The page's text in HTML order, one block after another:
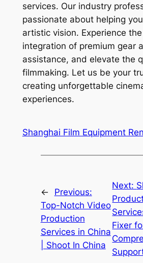
services. Our industry
passionate about helping
artistic vision. Experience
integration of premium gear
assistance, and elevate the
filmmaking. Let us be your
creating unforgettable
experiences.
Shanghai Film Equipment
←
Previous:
Top-Notch Video
Production
Services in China
| Shoot In China
Next:
Fixer